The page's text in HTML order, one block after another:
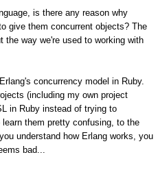
is there any reason why
give them concurrent objects? The
the way we're used to working with
concurrency model in Ruby.
(including my own project
in Ruby instead of trying to
them pretty confusing, to the
understand how Erlang works, you
bad...